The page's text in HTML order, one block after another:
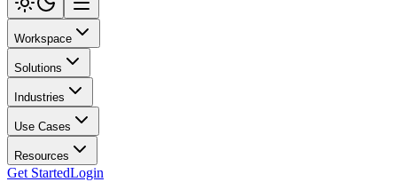
Workspace
Solutions
Industries
Use Cases
Resources
Get StartedLogin